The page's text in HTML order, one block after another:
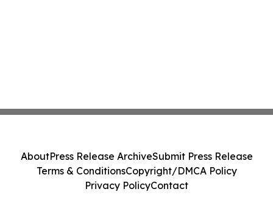
AboutPress Release ArchiveSubmit Press Release
Terms & ConditionsCopyright/DMCA Policy
Privacy PolicyContact